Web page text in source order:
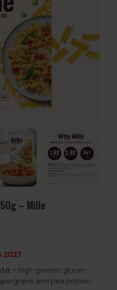
– Mille
– high-protein gluten-
and pea protein.